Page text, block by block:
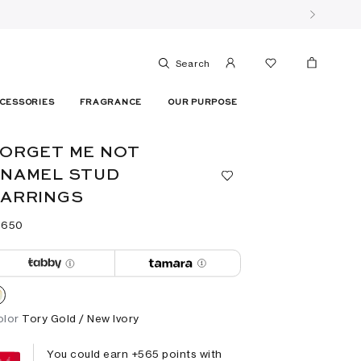
Search
FRAGRANCE OUR PURPOSE
ME NOT
STUD
⁦650⁩
Tory Gold / New Ivory
You could earn +565 points with